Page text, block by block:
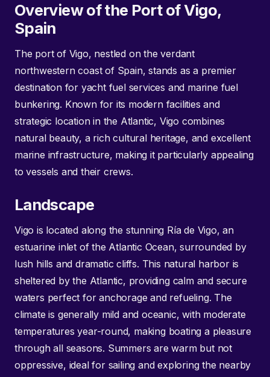
Overview of the Port of Vigo,
Spain
The port of Vigo, nestled on the verdant
northwestern coast of Spain, stands as a premier
destination for yacht fuel services and marine fuel
bunkering. Known for its modern facilities and
strategic location in the Atlantic, Vigo combines
natural beauty, a rich cultural heritage, and excellent
marine infrastructure, making it particularly appealing
to vessels and their crews.
Landscape
Vigo is located along the stunning Ría de Vigo, an
estuarine inlet of the Atlantic Ocean, surrounded by
lush hills and dramatic cliffs. This natural harbor is
sheltered by the Atlantic, providing calm and secure
waters perfect for anchorage and refueling. The
climate is generally mild and oceanic, with moderate
temperatures year-round, making boating a pleasure
through all seasons. Summers are warm but not
oppressive, ideal for sailing and exploring the nearby